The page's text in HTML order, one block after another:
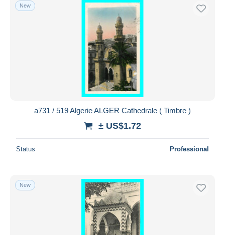
New
a731 / 519 Algerie ALGER Cathedrale ( Timbre )
± US$1.72
Status Professional
New